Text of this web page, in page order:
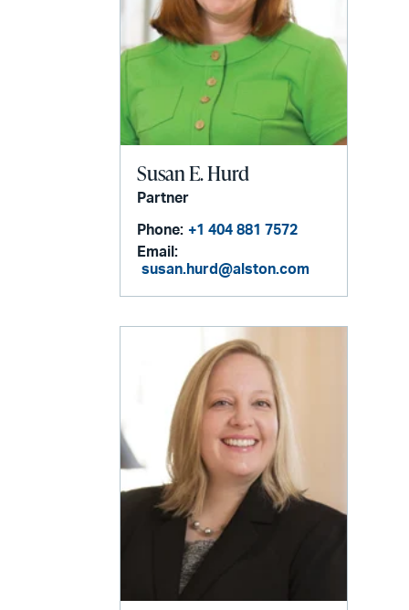
Susan E. Hurd
Partner
Phone: +1 404 881 7572
Email:
susan.hurd@alston.com